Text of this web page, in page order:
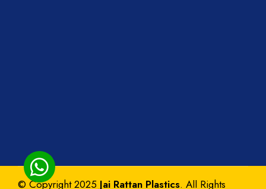
© Copyright 2025 Jai Rattan Plastics. All Rights